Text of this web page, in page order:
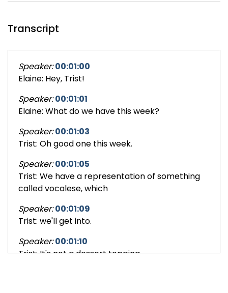
Transcript
Speaker: 00:01:00
Elaine: Hey, Trist!
Speaker: 00:01:01
Elaine: What do we have this week?
Speaker: 00:01:03
Trist: Oh good one this week.
Speaker: 00:01:05
Trist: We have a representation of something
called vocalese, which
Speaker: 00:01:09
Trist: we'll get into.
Speaker: 00:01:10
Trist: It's not a dessert topping.